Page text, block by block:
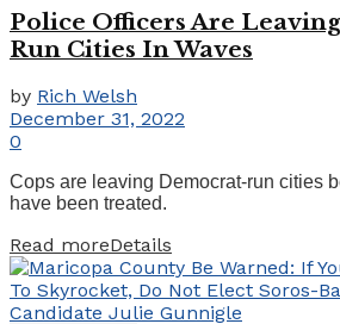
Police Officers Are
Run Cities In Waves
by Rich Welsh
December 31, 2022
0
Cops are leaving Democrat-run cities
have been treated.
Read moreDetails